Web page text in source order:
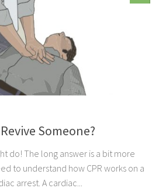
Someone?
do! The long answer is a bit more
to understand how CPR works on a
arrest. A cardiac...